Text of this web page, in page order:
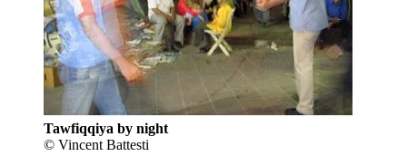
Tawfiqqiya by night
© Vincent Battesti